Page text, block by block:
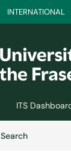
INTERNATIONAL
ITS
SearchServices